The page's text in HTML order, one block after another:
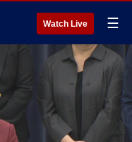
Watch Live ☰